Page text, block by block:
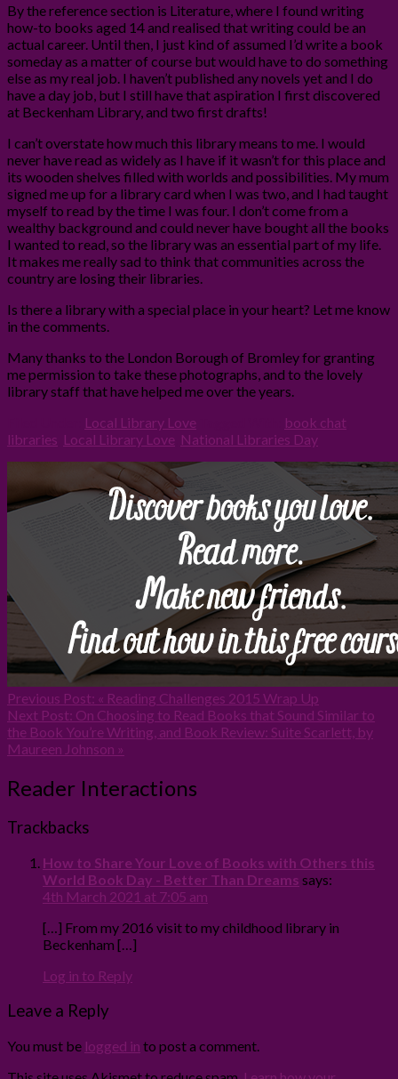
By the reference section is Literature, where I found writing
how-to books aged 14 and realised that writing could be an
actual career. Until then, I just kind of assumed I’d write a book
someday as a matter of course but would have to do something
else as my real job. I haven’t published any novels yet and I do
have a day job, but I still have that aspiration I first discovered
at Beckenham Library, and two first drafts!
I can’t overstate how much this library means to me. I would
never have read as widely as I have if it wasn’t for this place and
its wooden shelves filled with worlds and possibilities. My mum
signed me up for a library card when I was two, and I had taught
myself to read by the time I was four. I don’t come from a
wealthy background and could never have bought all the books
I wanted to read, so the library was an essential part of my life.
It makes me really sad to think that communities across the
country are losing their libraries.
Is there a library with a special place in your heart? Let me know
in the comments.
Many thanks to the London Borough of Bromley for granting
me permission to take these photographs, and to the lovely
library staff that have helped me over the years.
Local Library Love book chat
libraries Local Library Love National Libraries Day
Previous Post: « Reading Challenges 2015 Wrap Up
Next Post: On Choosing to Read Books that Sound Similar to
the Book You’re Writing, and Book Review: Suite Scarlett, by
Maureen Johnson »
Reader Interactions
Trackbacks
How to Share Your Love of Books with Others this
World Book Day - Better Than Dreams says:
4th March 2021 at 7:05 am
[…] From my 2016 visit to my childhood library in
Beckenham […]
Log in to Reply
Leave a Reply
You must be logged in to post a comment.